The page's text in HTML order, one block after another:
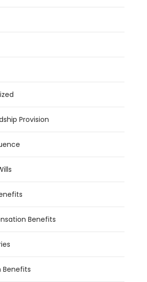
Provision
Benefits
Benefits